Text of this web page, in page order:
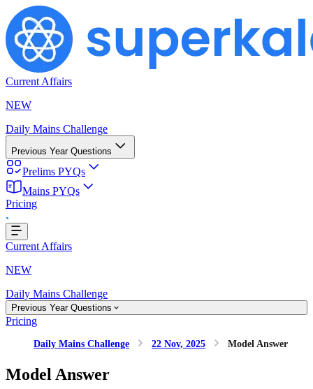
Current Affairs
NEW
Daily Mains Challenge
Previous Year Questions
Prelims PYQs
Mains PYQs
Pricing
Current Affairs
NEW
Daily Mains Challenge
Previous Year Questions
Pricing
Daily Mains Challenge 22 Nov, 2025 Model Answer
Model Answer